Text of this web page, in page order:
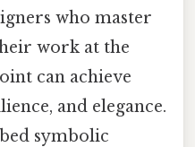
who master
work at the
can achieve
and elegance.
symbolic